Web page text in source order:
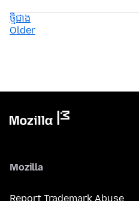
ថ្មីជាង
Older
Mozilla
Report Trademark Abuse